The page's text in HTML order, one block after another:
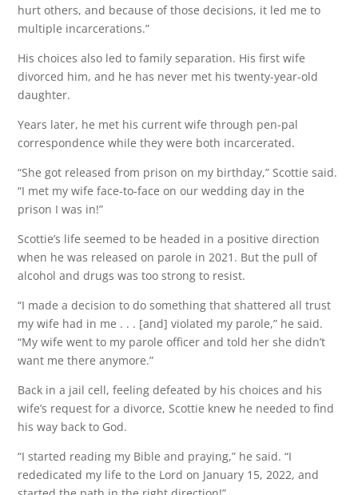
hurt others, and because of those decisions, it led me to
multiple incarcerations.”
His choices also led to family separation. His first wife
divorced him, and he has never met his twenty-year-old
daughter.
Years later, he met his current wife through pen-pal
correspondence while they were both incarcerated.
“She got released from prison on my birthday,” Scottie said.
“I met my wife face-to-face on our wedding day in the
prison I was in!”
Scottie’s life seemed to be headed in a positive direction
when he was released on parole in 2021. But the pull of
alcohol and drugs was too strong to resist.
“I made a decision to do something that shattered all trust
my wife had in me . . . [and] violated my parole,” he said.
“My wife went to my parole officer and told her she didn’t
want me there anymore.”
Back in a jail cell, feeling defeated by his choices and his
wife’s request for a divorce, Scottie knew he needed to find
his way back to God.
“I started reading my Bible and praying,” he said. “I
rededicated my life to the Lord on January 15, 2022, and